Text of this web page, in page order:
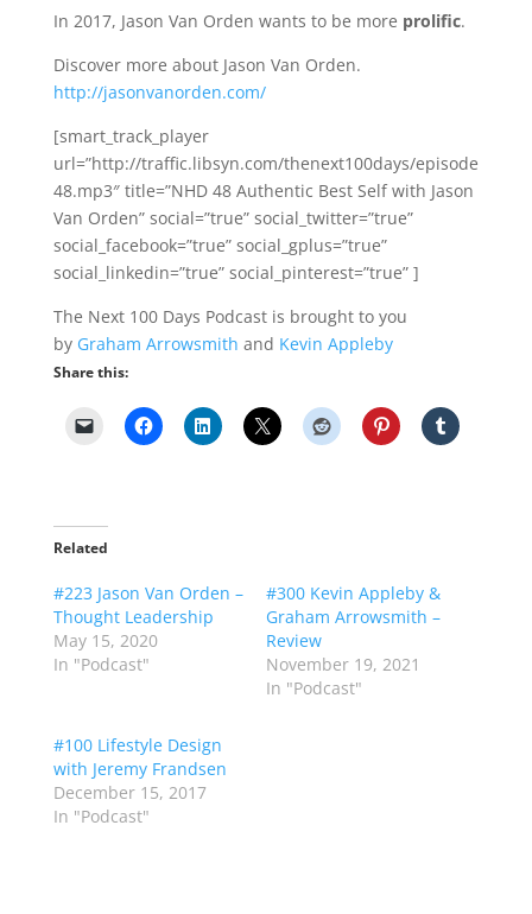
In 2017, Jason Van Orden wants to be more prolific.
Discover more about Jason Van Orden.
http://jasonvanorden.com/
[smart_track_player
url=”http://traffic.libsyn.com/thenext100days/episode
48.mp3″ title=”NHD 48 Authentic Best Self with Jason
Van Orden” social=”true” social_twitter=”true”
social_facebook=”true” social_gplus=”true”
social_linkedin=”true” social_pinterest=”true” ]
The Next 100 Days Podcast is brought to you
by Graham Arrowsmith and Kevin Appleby
Share this:
Related
#223 Jason Van Orden –
Thought Leadership
May 15, 2020
In "Podcast"
#300 Kevin Appleby &
Graham Arrowsmith –
Review
November 19, 2021
In "Podcast"
#100 Lifestyle Design
with Jeremy Frandsen
December 15, 2017
In "Podcast"